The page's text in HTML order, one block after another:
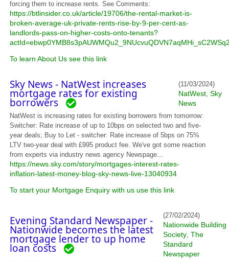
forcing them to increase rents. See Comments:
https://btlinsider.co.uk/article/19706/the-rental-market-is-
broken-average-uk-private-rents-rise-by-9-per-cent-as-
landlords-pass-on-higher-costs-onto-tenants?
To learn About Us see this link
Sky News - NatWest increases
mortgage rates for existing
borrowers
(11/03/2024)
NatWest,Sky
News
NatWest is increasing rates for existing borrowers from tomorrow:
Switcher: Rate increase of up to 10bps on selected two and five-
year deals; Buy to Let - switcher: Rate increase of 5bps on 75%
LTV two-year deal with £995 product fee. We've got some reaction
from experts via industry news agency Newspage...
https://news.sky.com/story/mortgages-interest-rates-
inflation-latest-money-blog-sky-news-live-13040934
To start your Mortgage Enquiry with us use this link
Evening Standard Newspaper -
Nationwide becomes the latest
mortgage lender to up home
loan costs
(27/02/2024)
Nationwide Building
Society,The
Standard
Newspaper